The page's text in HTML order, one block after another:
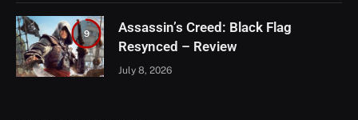
9
Assassin’s Creed: Black Flag
Resynced – Review
July 8, 2026